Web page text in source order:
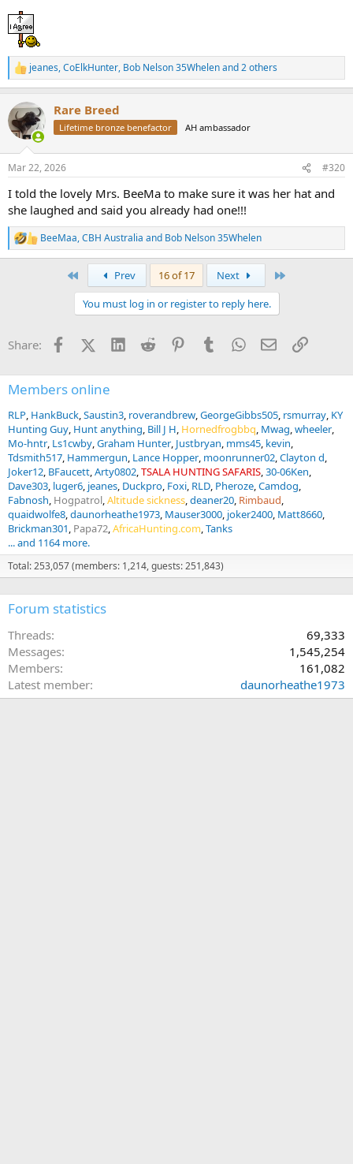
R
e
c
t
i
s
jeanes,CoElkHunter, Bob Nelson 35Whelenand 2 others
Rare Breed
Lifetime bronze benefactor AH ambassador
Mar 22, 2026 #320
I told the lovely Mrs. BeeMa to make sure it was her hat and
she laughed and said you already had one!!!
R
e
s
BeeMaa,CBH Australia and Bob Nelson 35Whelen
Prev 16 of 17 Next
You must log in or register to reply here.
Share: FacebookX (Twitter)
LinkedInReddit PinterestTumblrWhatsApp
EmailLink
Members online
RLP HankBuck Saustin3 roverandbrew GeorgeGibbs505 rsmurray KY
Hunting Guy Hunt anything Bill J H Hornedfrogbbq Mwag wheeler
Mo-hntr Ls1cwby Graham Hunter Justbryan mms45 kevin
Tdsmith517 Hammergun Lance Hopper moonrunner02 Clayton d
Joker12 BFaucett Arty0802 TSALA HUNTING SAFARIS 30-06Ken
Dave303 luger6 jeanes Duckpro Foxi RLD Pheroze Camdog
Fabnosh Hogpatrol Altitude sickness deaner20 Rimbaud
quaidwolfe8 daunorheathe1973 Mauser3000 joker2400 Matt8660
Brickman301 Papa72 AfricaHunting.com Tanks
... and 1164 more.
Total: 253,057 (members: 1,214, guests: 251,843)
Forum statistics
Threads
69,333
Messages
1,545,254
Members
161,082
Latest member
daunorheathe1973